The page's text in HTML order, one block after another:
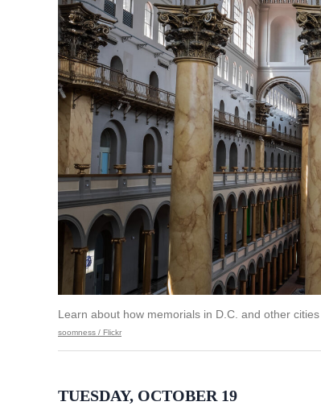
Learn about how memorials in D.C. and other
soomness / Flickr
TUESDAY, OCTOBER 19